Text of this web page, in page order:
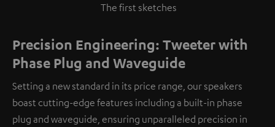
The first sketches
Precision Engineering: Tweeter with
Phase Plug and Waveguide
Setting a new standard in its price range, our speakers
boast cutting-edge features including a built-in phase
plug and waveguide, ensuring unparalleled precision in